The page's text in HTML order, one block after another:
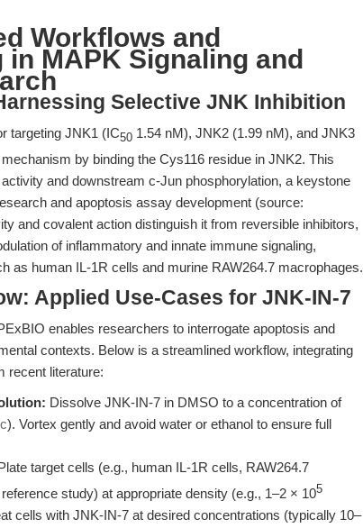
Workflows and
MAPK Signaling and
Selective JNK Inhibition
targeting JNK1 (IC50 1.54 nM), JNK2 (1.99 nM), and JNK3
by binding the Cys116 residue in JNK2. This
and downstream c-Jun phosphorylation, a keystone
and apoptosis assay development (source:
and covalent action distinguish it from reversible inhibitors,
of inflammatory and innate immune signaling,
as human IL-1R cells and murine RAW264.7 macrophages.
Applied Use-Cases for JNK-IN-7
enables researchers to interrogate apoptosis and
contexts. Below is a streamlined workflow, integrating
recent literature:
Dissolve JNK-IN-7 in DMSO to a concentration of
). Vortex gently and avoid water or ethanol to ensure full
target cells (e.g., human IL-1R cells, RAW264.7
study) at appropriate density (e.g., 1–2 × 105
cells with JNK-IN-7 at desired concentrations (typically 10–